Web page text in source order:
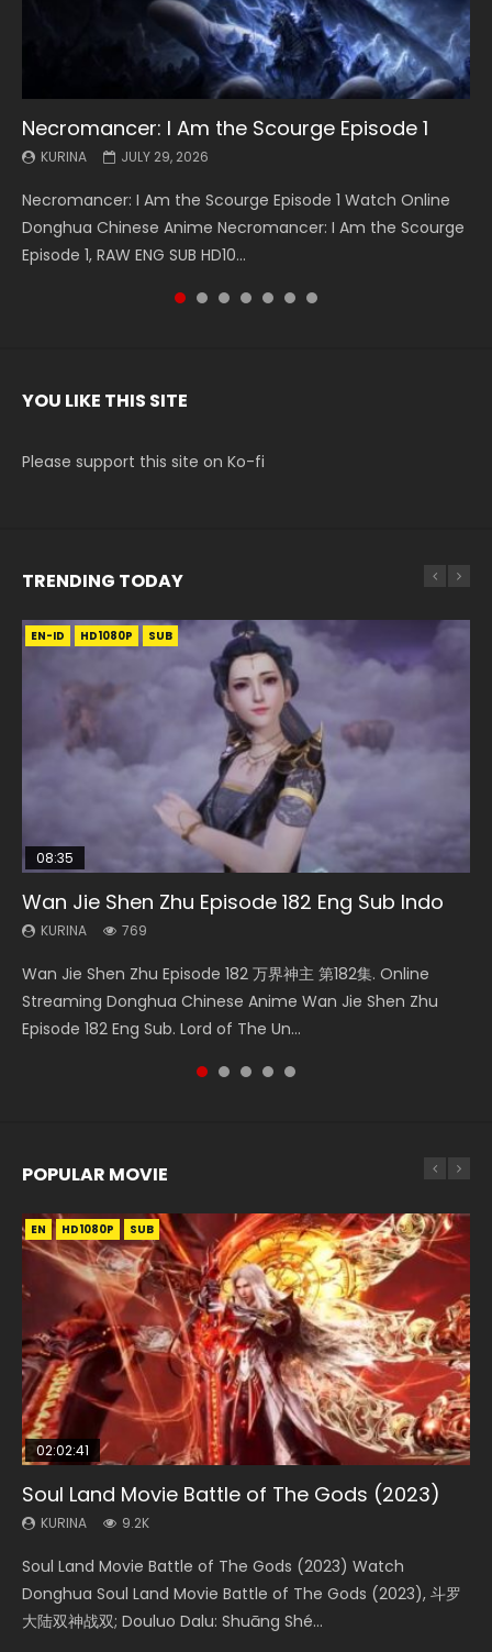
Necromancer: I Am the Scourge Episode 1
KURINA JULY 29, 2026
Necromancer: I Am the Scourge Episode 1 Watch Online
Donghua Chinese Anime Necromancer: I Am the Scourge
Episode 1, RAW ENG SUB HD10...
Battle Through The Heavens S5 Episode 199
KURINA MAY 19, 2026
Battle Through The Heavens S5 Episode 199 斗破苍穹年番 第
5季 Watch Online Donghua Chinese Anime Battle Through
The Heavens S5 Episode 199, D...
Battle Through The Heavens S5 Episode 198
KURINA MAY 19, 2026
Battle Through The Heavens S5 Episode 198 斗破苍穹年番 第
5季 Watch Online Donghua Chinese Anime Battle Through
The Heavens S5 Episode 198, D...
Swallowed Star Episode 221
KURINA MAY 4, 2026
Swallowed Star Episode 221 吞噬星空 第221集 Watch
Chinese Anime Series Swallowed Star Season 3 Episode 221
English Spanish Subtitle, Tunsh...
Battle Through The Heavens S5 Episode 197
KURINA MAY 4, 2026
Battle Through The Heavens S5 Episode 197 斗破苍穹年番 第
5季 Watch Online Donghua Chinese Anime Battle Through
The Heavens S5 Episode 197, D...
Battle Through The Heavens S5 Episode 196
KURINA APRIL 26, 2026
Battle Through The Heavens S5 Episode 196 斗破苍穹年番 第
5季 Watch Online Donghua Chinese Anime Battle Through
The Heavens S5 Episode 196, D...
Swallowed Star Episode 220
KURINA APRIL 20, 2026
Swallowed Star Episode 220 吞噬星空 第220集 Watch
Chinese Anime Series Swallowed Star Season 3 Episode
220 English Spanish Subtitle, Tunsh...
YOU LIKE THIS SITE
Please support this site on Ko-fi
TRENDING TODAY
EN-ID HD1080P SUB
08:35
Wan Jie Shen Zhu Episode 182 Eng Sub Indo
KURINA 769
Wan Jie Shen Zhu Episode 182 万界神主 第182集. Online
Streaming Donghua Chinese Anime Wan Jie Shen Zhu
Episode 182 Eng Sub. Lord of The Un...
EN-ID HD1080P SUB
Necromancer: I Am the Scourge Episode 1
KURINA 319
Necromancer: I Am the Scourge Episode 1 Watch Online
Donghua Chinese Anime Necromancer: I Am the Scourge
Episode 1, RAW ENG SUB HD10...
EN-ID HD720P SUB
25:03
Douluo Dalu Soul Land Episode 26 Eng Sub
Indo
Douluo Dalu Soul Land Episode 26 Eng Sub Indo HD 斗罗大陆
第26集 Douluo Dalu Soul Land Season 1 Episode 26 Eng Sub
EN HD1080P SUB
33:46
Heaven Officials Blessing S2 Episode 1 Eng
Sub
Heaven Officials Blessing S2 Episode 1 天官赐福 第二季 第1集
Watch the Chinese Anime Series Heaven Officials Blessing
EN-ID HD1080P SUB
21:18
Douluo Dalu Soul Land Episode 149 Eng Sub
Indo
Douluo Dalu Soul Land Episode 149 HD 斗罗大陆 第149集
Donghua Chinese Anime Douluo Dalu Soul Land Episode
POPULAR MOVIE
EN HD1080P SUB
02:02:41
Soul Land Movie Battle of The Gods (2023)
KURINA 9.2K
Soul Land Movie Battle of The Gods (2023) Watch
Donghua Soul Land Movie Battle of The Gods (2023), 斗罗
大陆双神战双; Douluo Dalu: Shuāng Shé...
EN HD1080P SUB
1:25:33
Beauty Of Tang Men
KURINA 4.2K
Beauty Of Tang Men Watch Online Donghua Chinese
Movie Beauty Of Tang Men, The Tangs’ Creed, Tang Men
Zhi Mei Ren Jiang Hu, 美人江...
EN HD1080P SUB
02:12:58
The Yin-Yang Master: Dream of Eternity
KURINA 1.4K
The Yin-Yang Master: Dream of Eternity (2020) Watch
the Donghua Chinese Movie The Yin-Yang Master: Dream
of Eternity (2020), 晴雅集, Yi...
EN HD1080P SUB
2:09:08
L.O.R.D: Legend of Ravaging Dynasties 2
KURINA 9.5K
L.O.R.D: Legend of Ravaging Dynasties 2 (冷血狂宴) 2020
Watch Online Chinese Anime Movie L.O.R.D: Legend of
Ravaging Dynasties 2, Cold-B...
EN HD1080P SUB
02:00:26
The Yin Yang Master (2021)
KURINA 2.2K
The Yin Yang Master (2021) Watch Donghua Chinese
Movie The Yin Yang Master (2021), 侍神令, 阴阳师电影版, Shi
Shen Ling, Yin Yang Shi Dian, Yi...